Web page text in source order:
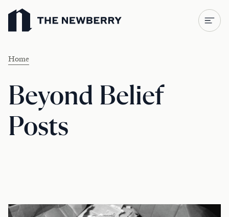
Newberry Library
Home
Beyond Belief
Posts